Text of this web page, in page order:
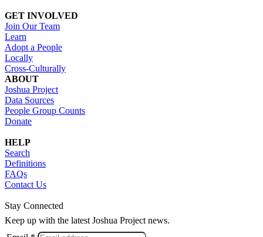
GET INVOLVED
Join Our Team
Learn
Adopt a People
Locally
Cross-Culturally
ABOUT
Joshua Project
Data Sources
People Group Counts
Donate
HELP
Search
Definitions
FAQs
Contact Us
Stay Connected
Keep up with the latest Joshua Project news.